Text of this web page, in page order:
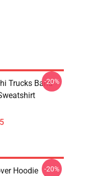
Trucks Band -
-20%
Hoodie -20%